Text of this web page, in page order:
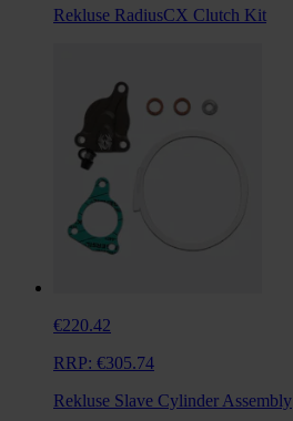
Rekluse RadiusCX Clutch Kit
€220.42
RRP: €305.74
Rekluse Slave Cylinder Assembly